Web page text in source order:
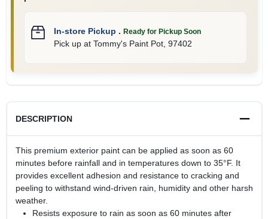
In-store Pickup . Ready for Pickup Soon
Pick upat Tommy's Paint Pot, 97402
DESCRIPTION
This premium exterior paint can be applied as soon as 60
minutes before rainfall and in temperatures down to 35°F. It
provides excellent adhesion and resistance to cracking and
peeling to withstand wind-driven rain, humidity and other harsh
weather.
Resists exposure to rain as soon as 60 minutes after